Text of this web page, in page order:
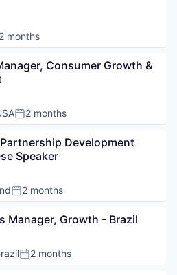
2 months
Consumer Growth &
Posted:
2 months
Development
Speaker
Posted:
2 months
Manager, Growth - Brazil
Posted:
2 months